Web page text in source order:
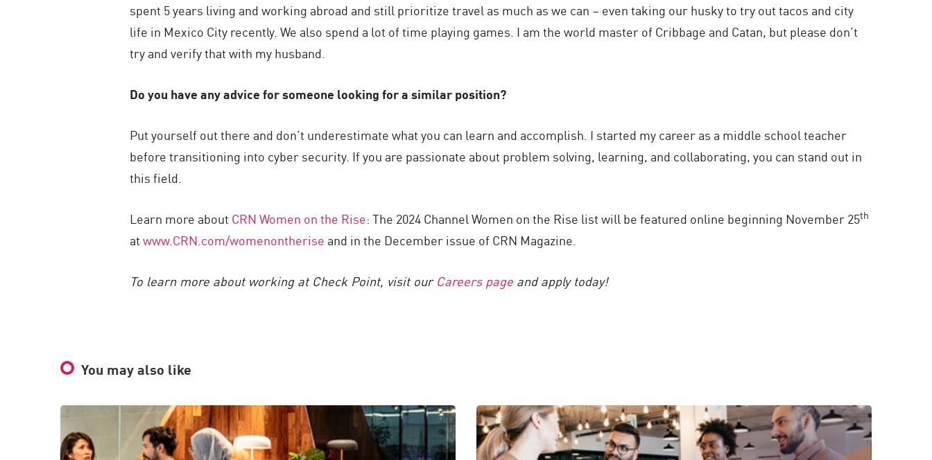
spent 5 years living and working abroad and still prioritize travel as much as we can – even taking our husky to try out tacos and city
life in Mexico City recently. We also spend a lot of time playing games. I am the world master of Cribbage and Catan, but please don’t
try and verify that with my husband.
Do you have any advice for someone looking for a similar position?
Put yourself out there and don’t underestimate what you can learn and accomplish. I started my career as a middle school teacher
before transitioning into cyber security. If you are passionate about problem solving, learning, and collaborating, you can stand out in
this field.
Learn more about CRN Women on the Rise: The 2024 Channel Women on the Rise list will be featured online beginning November 25th
atwww.CRN.com/womenontherise and in the December issue of CRN Magazine.
To learn more about working at Check Point, visit ourCareers page and apply today!
You may also like